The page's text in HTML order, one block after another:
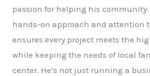
passion for helping his community.
hands-on approach and attention
ensures every project meets the
while keeping the needs of local
center. He’s not just running a